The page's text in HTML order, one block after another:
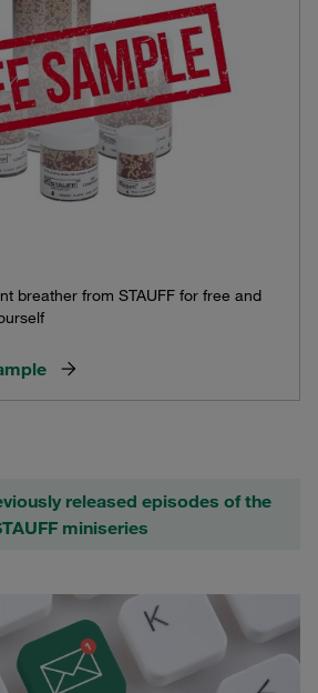
breather from STAUFF for free and
released episodes of the
miniseries